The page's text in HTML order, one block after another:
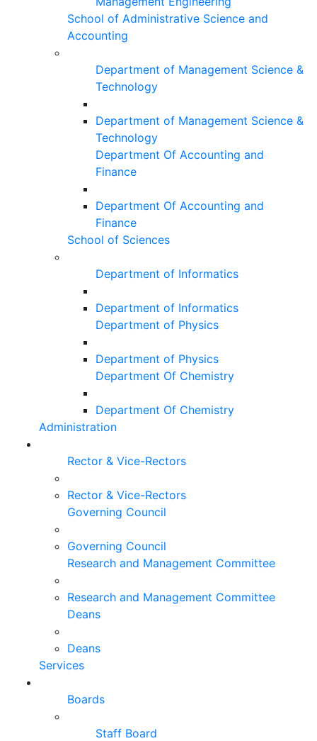
School of Administrative Science and
Accounting
Department of Management Science &
Technology
Department of Management Science &
Technology
Department Of Accounting and
Finance
Department Of Accounting and
Finance
School of Sciences
Department of Informatics
Department of Informatics
Department of Physics
Department of Physics
Department Of Chemistry
Department Of Chemistry
Administration
Rector & Vice-Rectors
Rector & Vice-Rectors
Governing Council
Governing Council
Research and Management Committee
Research and Management Committee
Deans
Deans
Services
Boards
Staff Board